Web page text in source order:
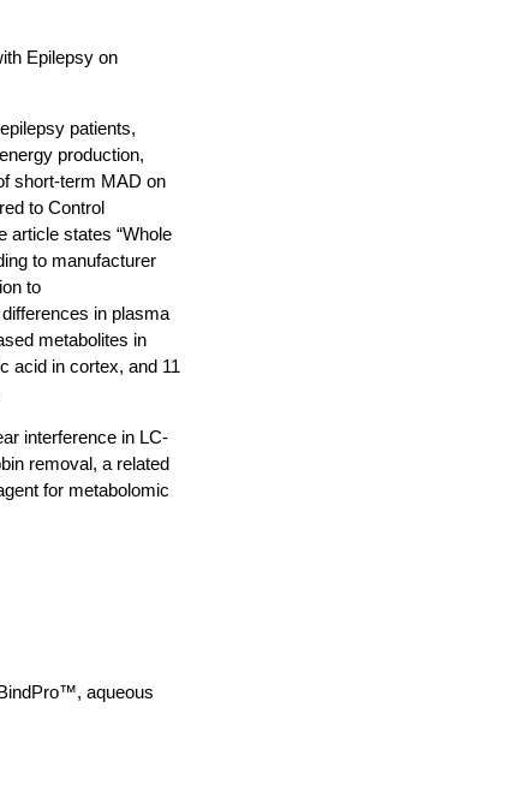
Epilepsy on
patients,
production,
short-term MAD on
to Control
article states “Whole
to manufacturer
to
in plasma
metabolites in
acid in cortex, and 11
interference in LC-
removal, a related
for metabolomic
aqueous